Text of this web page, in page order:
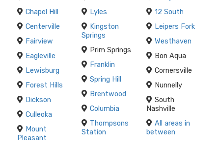
Chapel Hill
Centerville
Fairview
Eagleville
Lewisburg
Forest Hills
Dickson
Culleoka
Mount
Pleasant
Lyles
Kingston
Springs
Prim Springs
Franklin
Spring Hill
Brentwood
Columbia
Thompsons
Station
12 South
Leipers Fork
Westhaven
Bon Aqua
Cornersville
Nunnelly
South
Nashville
All areas in
between